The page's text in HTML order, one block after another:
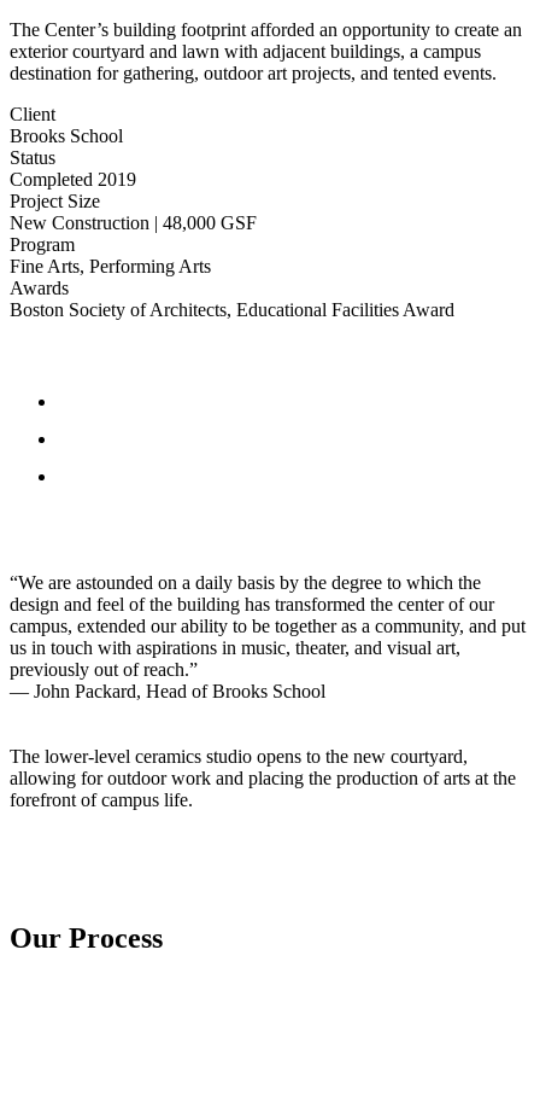
The Center’s building footprint afforded an opportunity to create an
exterior courtyard and lawn with adjacent buildings, a campus
destination for gathering, outdoor art projects, and tented events.
Client
Brooks School
Status
Completed 2019
Project Size
New Construction | 48,000 GSF
Program
Fine Arts, Performing Arts
Awards
Boston Society of Architects, Educational Facilities Award
“We are astounded on a daily basis by the degree to which the
design and feel of the building has transformed the center of our
campus, extended our ability to be together as a community, and put
us in touch with aspirations in music, theater, and visual art,
previously out of reach.”
— John Packard, Head of Brooks School
The lower-level ceramics studio opens to the new courtyard,
allowing for outdoor work and placing the production of arts at the
forefront of campus life.
Our Process